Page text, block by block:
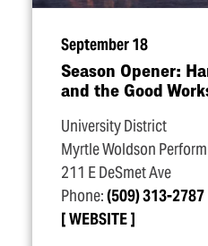
September 18
Season Opener:
and the Good
University District
Myrtle Woldson
211 E DeSmet Ave
Phone:(509) 313-2787
WEBSITE